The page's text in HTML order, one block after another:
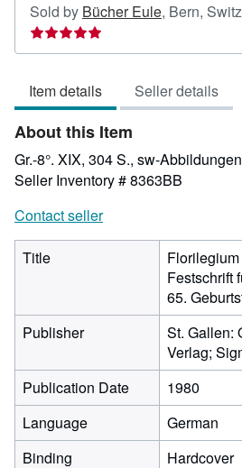
Sold by Bücher Eule, Bern,
Item details Seller details
About this Item
Gr.-8°. XIX, 304 S., sw-
Seller Inventory # 8363BB
Contact seller
Title
Festschrift
65.
Publisher
St. Gallen:
Verlag;
Publication Date
1980
Language
German
Binding
Hardcover